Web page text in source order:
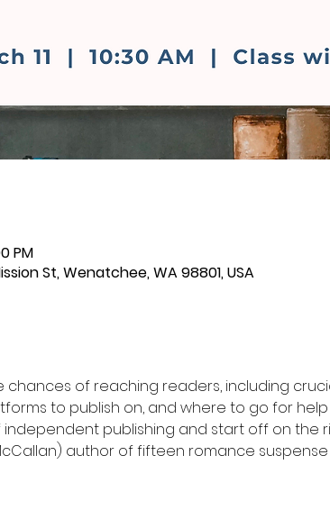
PM
St, Wenatchee, WA 98801, USA
chances of reaching readers, including
to publish on, and where to go for
independent publishing and start off on the
author of fifteen romance suspense